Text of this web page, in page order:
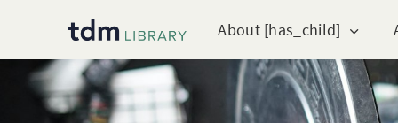
About [has_child]